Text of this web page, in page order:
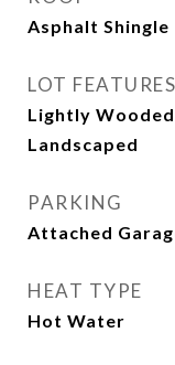
Asphalt Shingle
LOT FEATURES
Lightly
Landscaped
PARKING
Attached
HEAT TYPE
Hot Water